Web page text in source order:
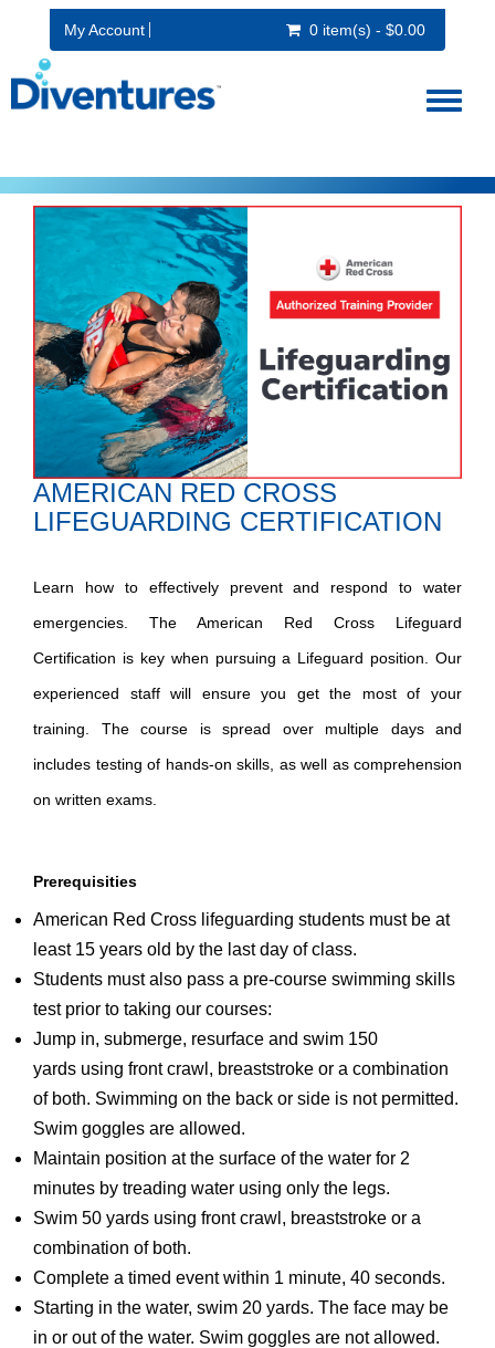
My Account 0 item(s) - $0.00
Toggle
AMERICAN RED CROSS
LIFEGUARDING CERTIFICATION
Learn how to effectively prevent and respond to water
emergencies. The American Red Cross Lifeguard
Certification is key when pursuing a Lifeguard position. Our
experienced staff will ensure you get the most of your
training. The course is spread over multiple days and
includes testing of hands-on skills, as well as comprehension
on written exams.
Prerequisities
American Red Cross lifeguarding students must be at
least 15 years old by the last day of class.
Students must also pass a pre-course swimming skills
test prior to taking our courses:
Jump in, submerge, resurface and swim 150
yards using front crawl, breaststroke or a combination
of both. Swimming on the back or side is not permitted.
Swim goggles are allowed.
Maintain position at the surface of the water for 2
minutes by treading water using only the legs.
Swim 50 yards using front crawl, breaststroke or a
combination of both.
Complete a timed event within 1 minute, 40 seconds.
Starting in the water, swim 20 yards. The face may be
in or out of the water. Swim goggles are not allowed.